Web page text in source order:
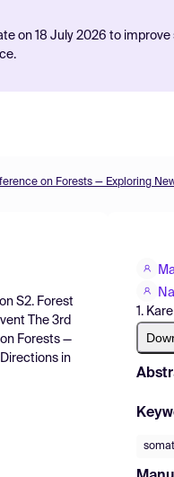
on 18 July 2026 to
S2. Forest
The 3rd
Forests —
in
1.